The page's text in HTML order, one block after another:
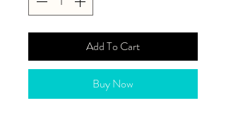
Add To Cart
Buy Now